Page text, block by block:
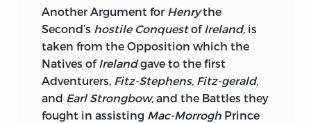
Discontents of the Inhabitants of that
Island; if they should, I may venture to
say, that no religious Scruples would
hinder them from guaranteeing to the
present Possessors of its Lands all their
Estates, without the odious Distinction
of new and old Rights; and theIrish
Another Argument for Henrythe
Second’s hostile ConquestofIreland, is
taken from the Opposition which the
Natives ofIrelandgave to the first
Adventurers, Fitz-Stephens, Fitz-gerald,
and Earl Strongbow, and the Battles they
fought in assisting Mac-Morrogh Prince